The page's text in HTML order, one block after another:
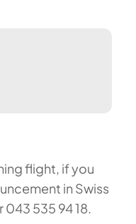
flight, if you
in Swiss
535 94 18.